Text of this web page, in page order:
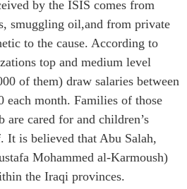
by the ISIS comes from
smuggling oil,and from private
to the cause. According to
top and medium level
of them) draw salaries between
each month. Families of those
cared for and children’s
It is believed that Abu Salah,
Mohammed al-Karmoush)
the Iraqi provinces.